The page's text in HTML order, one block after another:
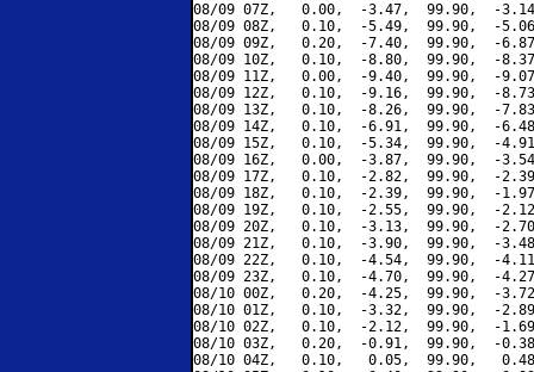
08/09 07Z,   0.00,  -3.47,  99.90,  -
08/09 08Z,   0.10,  -5.49,  99.90,  -
08/09 09Z,   0.20,  -7.40,  99.90,  -
08/09 10Z,   0.10,  -8.80,  99.90,  -
08/09 11Z,   0.00,  -9.40,  99.90,  -
08/09 12Z,   0.10,  -9.16,  99.90,  -
08/09 13Z,   0.10,  -8.26,  99.90,  -
08/09 14Z,   0.10,  -6.91,  99.90,  -
08/09 15Z,   0.10,  -5.34,  99.90,  -
08/09 16Z,   0.00,  -3.87,  99.90,  -
08/09 17Z,   0.10,  -2.82,  99.90,  -
08/09 18Z,   0.10,  -2.39,  99.90,  -
08/09 19Z,   0.10,  -2.55,  99.90,  -
08/09 20Z,   0.10,  -3.13,  99.90,  -
08/09 21Z,   0.10,  -3.90,  99.90,  -
08/09 22Z,   0.10,  -4.54,  99.90,  -
08/09 23Z,   0.10,  -4.70,  99.90,  -
08/10 00Z,   0.20,  -4.25,  99.90,  -
08/10 01Z,   0.10,  -3.32,  99.90,  -
08/10 02Z,   0.10,  -2.12,  99.90,  -
08/10 03Z,   0.20,  -0.91,  99.90,  -
08/10 04Z,   0.10,   0.05,  99.90,